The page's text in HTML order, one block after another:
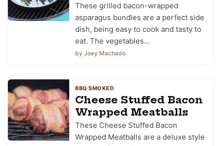
These grilled bacon-wrapped
asparagus bundles are a perfect side
dish, being easy to cook and tasty to
eat. The vegetables…
by Joey Machado
BBQ SMOKED
Cheese Stuffed Bacon
Wrapped Meatballs
These Cheese Stuffed Bacon
Wrapped Meatballs are a deluxe style